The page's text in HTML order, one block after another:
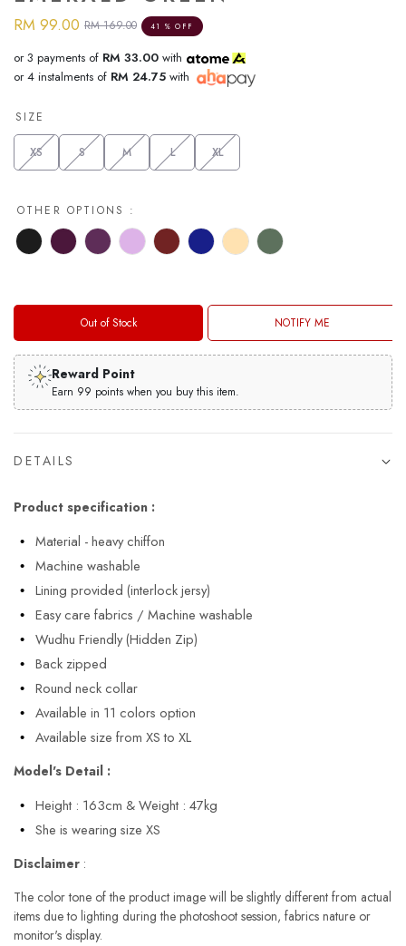
RM 99.00 RM 169.00 41 % OFF
or 3 payments of RM 33.00 with
or 4 instalments of RM 24.75 with
SIZE
XS S M L XL
OTHER OPTIONS :
Out of Stock NOTIFY ME
Reward Point
Earn 99 points when you buy this item.
DETAILS
Product specification :
Material - heavy chiffon
Machine washable
Lining provided (interlock jersy)
Easy care fabrics / Machine washable
Wudhu Friendly (Hidden Zip)
Back zipped
Round neck collar
Available in 11 colors option
Available size from XS to XL
Model's Detail :
Height : 163cm & Weight : 47kg
She is wearing size XS
Disclaimer :
The color tone of the product image will be slightly different from actual
items due to lighting during the photoshoot session, fabrics nature or
monitor's display.